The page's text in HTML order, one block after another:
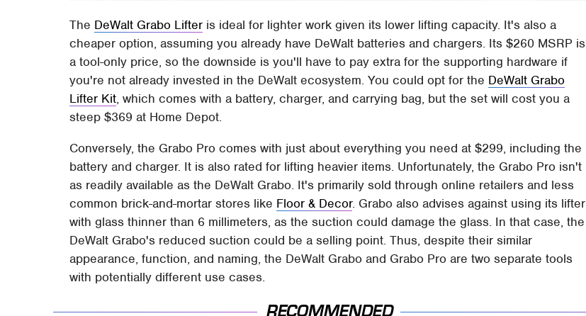
The DeWalt Grabo Lifter is ideal for lighter work given its lower lifting capacity. It's also a
cheaper option, assuming you already have DeWalt batteries and chargers. Its $260 MSRP is
a tool-only price, so the downside is you'll have to pay extra for the supporting hardware if
you're not already invested in the DeWalt ecosystem. You could opt for the DeWalt Grabo
Lifter Kit, which comes with a battery, charger, and carrying bag, but the set will cost you a
steep $369 at Home Depot.
Conversely, the Grabo Pro comes with just about everything you need at $299, including the
battery and charger. It is also rated for lifting heavier items. Unfortunately, the Grabo Pro isn't
as readily available as the DeWalt Grabo. It's primarily sold through online retailers and less
common brick-and-mortar stores like Floor & Decor. Grabo also advises against using its lifter
with glass thinner than 6 millimeters, as the suction could damage the glass. In that case, the
DeWalt Grabo's reduced suction could be a selling point. Thus, despite their similar
appearance, function, and naming, the DeWalt Grabo and Grabo Pro are two separate tools
with potentially different use cases.
RECOMMENDED